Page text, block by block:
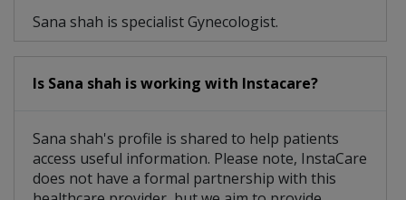
Sana shah is specialist Gynecologist.
Is Sana shah is working with Instacare?
Sana shah's profile is shared to help patients
access useful information. Please note, InstaCare
does not have a formal partnership with this